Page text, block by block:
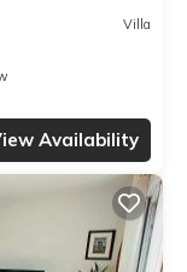
Villa
Availability